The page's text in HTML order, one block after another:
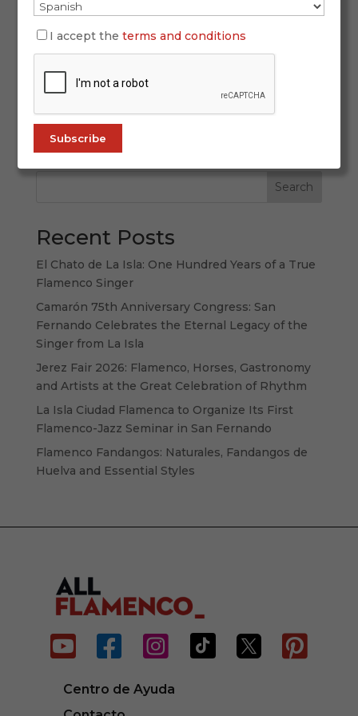
Holy Week 2026 in Andalusia will be lived from
March 29 to April 5 as a great constellation of
emotions spread across regional capitals,
historic towns and medium-sized cities where
Andalusia does not offer just one Holy Week,...
Search
Recent Posts
El Chato de La Isla: One Hundred Years of a True
Flamenco Singer
Camarón 75th Anniversary Congress: San
Fernando Celebrates the Eternal Legacy of the
Singer from La Isla
Jerez Fair 2026: Flamenco, Horses, Gastronomy
and Artists at the Great Celebration of Rhythm
La Isla Ciudad Flamenca to Organize Its First
Flamenco-Jazz Seminar in San Fernando
Flamenco Fandangos: Naturales, Fandangos de
Huelva and Essential Styles
     
Centro de Ayuda
I accept theterms and conditions